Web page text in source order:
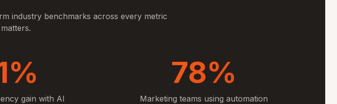
industry benchmarks across every metric
gain with AI
78%
Marketing teams using automation